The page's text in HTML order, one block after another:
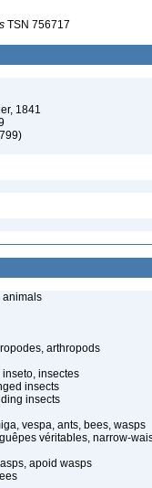
TSN 756717
1841
animals
arthropods
insectes
insects
insects
vespa, ants, bees, wasps
véritables, narrow-
apoid wasps